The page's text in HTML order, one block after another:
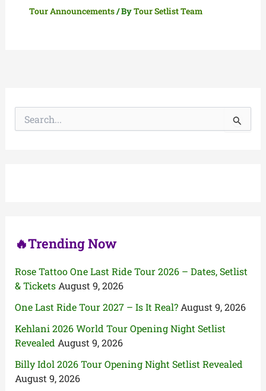
Tour Announcements/ ByTour Setlist Team
🔥Trending Now
Rose Tattoo One Last Ride Tour 2026 – Dates, Setlist
& Tickets August 9, 2026
One Last Ride Tour 2027 – Is It Real? August 9, 2026
Kehlani 2026 World Tour Opening Night Setlist
Revealed August 9, 2026
Billy Idol 2026 Tour Opening Night Setlist Revealed
August 9, 2026